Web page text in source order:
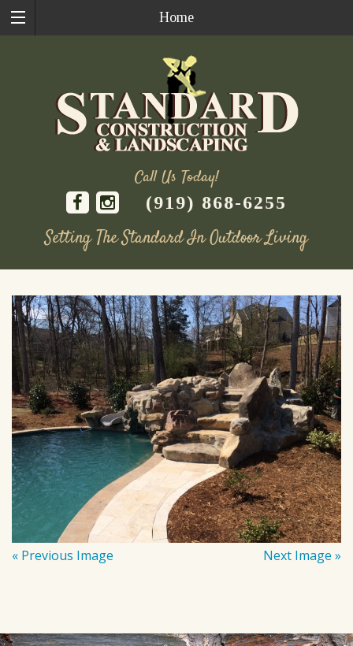
Home
Call Us Today!
(919) 868-6255
Setting The Standard In Outdoor Living
content
« Previous Image Next Image »